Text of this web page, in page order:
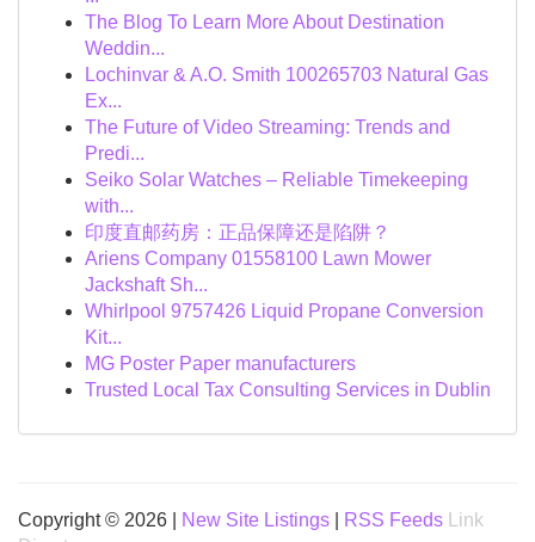
The Blog To Learn More About Destination
Weddin...
Lochinvar & A.O. Smith 100265703 Natural Gas
Ex...
The Future of Video Streaming: Trends and
Predi...
Seiko Solar Watches – Reliable Timekeeping
with...
印度直邮药房：正品保障还是陷阱？
Ariens Company 01558100 Lawn Mower
Jackshaft Sh...
Whirlpool 9757426 Liquid Propane Conversion
Kit...
MG Poster Paper manufacturers
Trusted Local Tax Consulting Services in Dublin
Copyright © 2026 | New Site Listings RSS Feeds
Link